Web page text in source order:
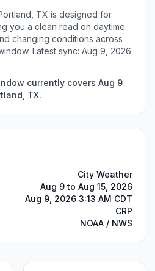
TX is designed for
you a clean read on daytime
changing conditions across
Latest sync: Aug 9, 2026
currently covers Aug 9
TX.
City Weather
Aug 9 to Aug 15, 2026
Aug 9, 2026 3:13 AM CDT
CRP
NOAA / NWS